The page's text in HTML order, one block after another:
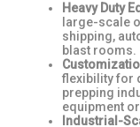
Heavy Duty
large-scale
shipping,
blast rooms.
flexibility for
prepping
equipment
Industrial-